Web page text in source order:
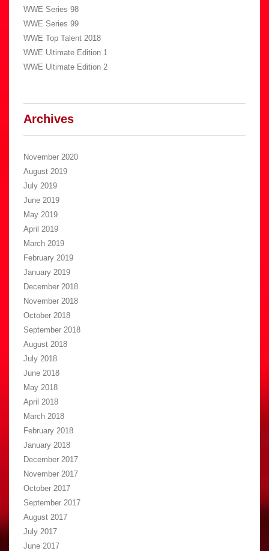
WWE Series 98
WWE Series 99
WWE Top Talent 2018
WWE Ultimate Edition 1
WWE Ultimate Edition 2
Archives
November 2020
August 2019
July 2019
June 2019
May 2019
April 2019
March 2019
February 2019
January 2019
December 2018
November 2018
October 2018
September 2018
August 2018
July 2018
June 2018
May 2018
April 2018
March 2018
February 2018
January 2018
December 2017
November 2017
October 2017
September 2017
August 2017
July 2017
June 2017